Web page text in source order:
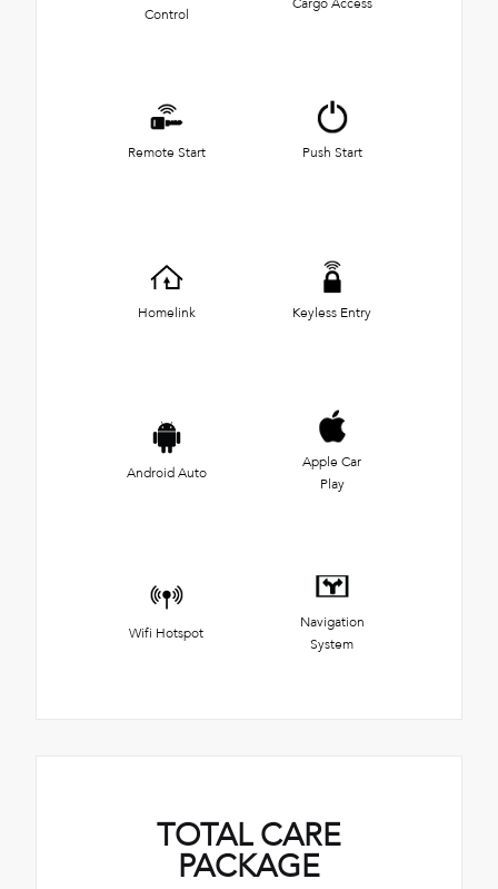
Control
Remote Start Push Start
Homelink Keyless Entry
Android Auto
Apple Car
Play
Wifi Hotspot
Navigation
System
TOTAL CARE
PACKAGE